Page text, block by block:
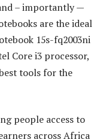
– importantly —
are the ideal
15s-fq2003ni
Core i3 processor,
tools for the
people access to
across Africa